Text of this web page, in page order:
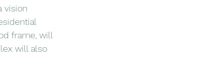
vision
frame, will
will also